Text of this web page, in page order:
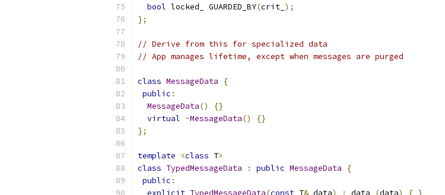
bool locked_ GUARDED_BY(crit_ );
};
// Derive from this for specialized data
// App manages lifetime, except when messages are purged
class MessageData
{
public :
MessageData()
{}
virtual ~MessageData()
{}
};
template <class T>
class TypedMessageData : public MessageData
{
public :
explicit TypedMessageData(const T& data) : data_ (data) { }